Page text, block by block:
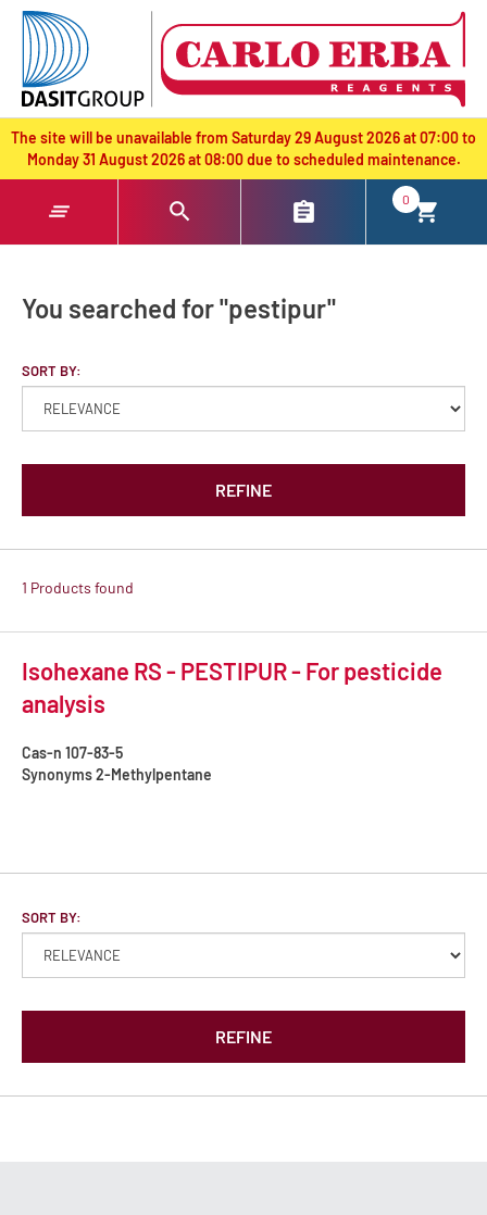
text.skipToContent
text.skipToNavigation
The site will be unavailable from Saturday 29 August 2026 at 07:00 to
Monday 31 August 2026 at 08:00 due to scheduled maintenance.
0
You searched for "pestipur"
SORT BY:
REFINE
1 Products found
Isohexane RS - PESTIPUR - For pesticide
analysis
Cas-n 107-83-5
Synonyms2-Methylpentane
SORT BY:
REFINE